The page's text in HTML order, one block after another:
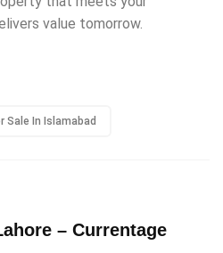
value tomorrow.
Sale In Islamabad
– Currentage